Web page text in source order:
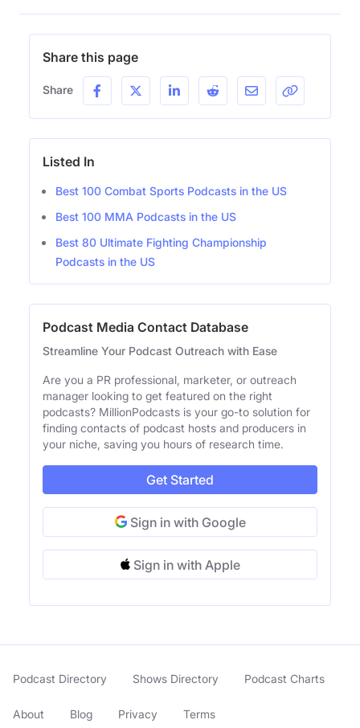
Share this page
Share
Listed In
Best 100 Combat Sports Podcasts in the US
Best 100 MMA Podcasts in the US
Best 80 Ultimate Fighting Championship
Podcasts in the US
Podcast Media Contact Database
Streamline Your Podcast Outreach with Ease
Are you a PR professional, marketer, or outreach
manager looking to get featured on the right
podcasts? MillionPodcasts is your go-to solution for
finding contacts of podcast hosts and producers in
your niche, saving you hours of research time.
Get Started
Sign in with Google
Sign in with Apple
Podcast Directory Shows Directory Podcast Charts
About Blog Privacy Terms